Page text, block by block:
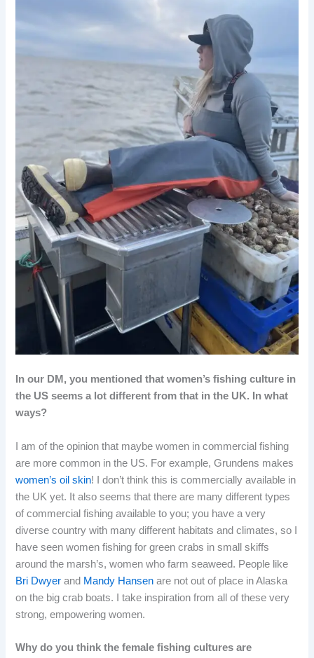
In our DM, you mentioned that women’s fishing culture in
the US seems a lot different from that in the UK. In what
ways?
I am of the opinion that maybe women in commercial fishing
are more common in the US. For example, Grundens makes
women’s oil skin! I don’t think this is commercially available in
the UK yet. It also seems that there are many different types
of commercial fishing available to you; you have a very
diverse country with many different habitats and climates, so I
have seen women fishing for green crabs in small skiffs
around the marsh’s, women who farm seaweed. People like
Bri Dwyer and Mandy Hansen are not out of place in Alaska
on the big crab boats. I take inspiration from all of these very
strong, empowering women.
Why do you think the female fishing cultures are